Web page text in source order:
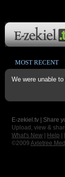
We were unable
MOST RECENT
E-zekiel.tv | Share
Upload, view &
What's New
Help
©2009 Axletree